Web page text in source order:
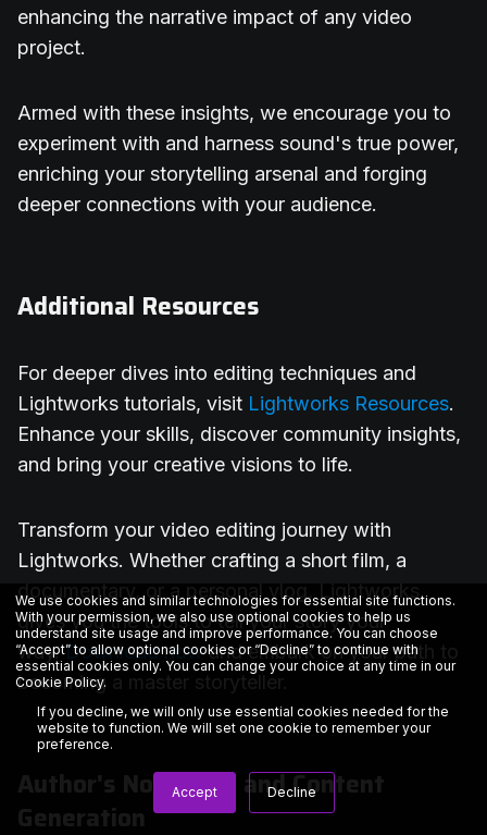
We use cookies and similar technologies for essential site functions.
With your permission, we also use optional cookies to help us
understand site usage and improve performance. You can choose
“Accept” to allow optional cookies or “Decline” to continue with
essential cookies only. You can change your choice at any time in our
Cookie Policy.
If you decline, we will only use essential cookies needed for the
website to function. We will set one cookie to remember your
preference.
Accept Decline
enhancing the narrative impact of any video
project.
Armed with these insights, we encourage you to
experiment with and harness sound's true power,
enriching your storytelling arsenal and forging
deeper connections with your audience.
Additional Resources
For deeper dives into editing techniques and
Lightworks tutorials, visit Lightworks Resources.
Enhance your skills, discover community insights,
and bring your creative visions to life.
Transform your video editing journey with
Lightworks. Whether crafting a short film, a
documentary, or a personal vlog, Lightworks
gives you the tools to tell your story your
way. Download now and embark on your path to
becoming a master storyteller.
Author's Note — AI and Content